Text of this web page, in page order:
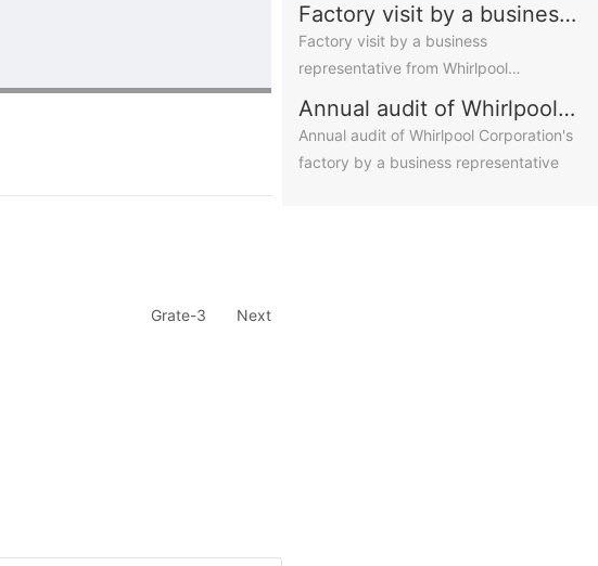
Grate-3 Next
Factory visit by a business
representative from
Whirlpool Corporation,
Factory visit by a business
representative from Whirlpool
Annual audit of Whirlpool
Corporation's factory by a
business representative
Annual audit of Whirlpool Corporation's
factory by a business representative